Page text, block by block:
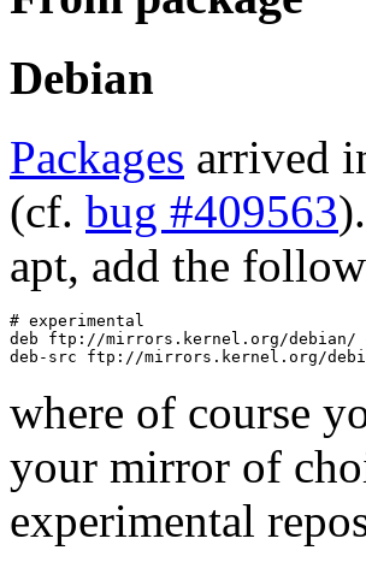
Debian
Packages arrived
(cf. bug #409563
apt, add the
# experimental
deb ftp://mirrors.kernel.org/debian/
where of course
your mirror of
experimental